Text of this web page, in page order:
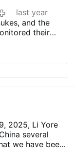
last year
and the
their
is like the safe
2025, Li Yore
several
we have been